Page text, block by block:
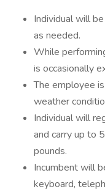
Individual will
as needed.
While
is occasionally
The employee
weather
Individual will
and carry up to
pounds.
Incumbent will
keyboard,